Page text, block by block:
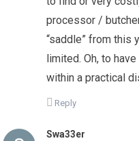
processor /
“saddle” from this
limited. Oh, to
within a practical
Reply
Swa33er